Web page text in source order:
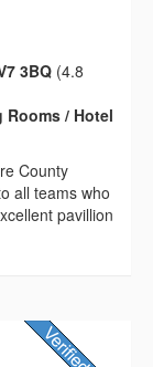
3BQ (4.8
/ Hotel
County
all teams who
pavillion